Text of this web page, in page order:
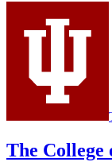
Portuguese
social
channels
The College